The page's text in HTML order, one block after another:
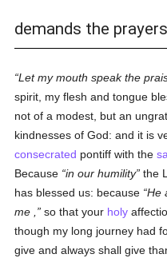
demands the
Let my mouth speak the
spirit, my flesh and tongue
not of a modest, but an
kindnesses of God: and it is
consecrated pontiff with the
Because in our humility the
has blessed us: because He
me ,
so that your holy
though my long journey had
give and always shall give